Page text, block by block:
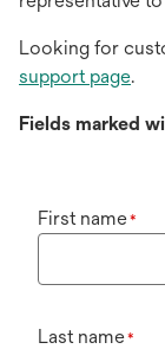
Looking for
support page.
Fields marked
First name*
Last name*